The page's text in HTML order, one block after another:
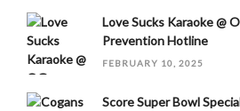
Love Sucks Karaoke @
Prevention Hotline
FEBRUARY 10, 2025
Score Super Bowl